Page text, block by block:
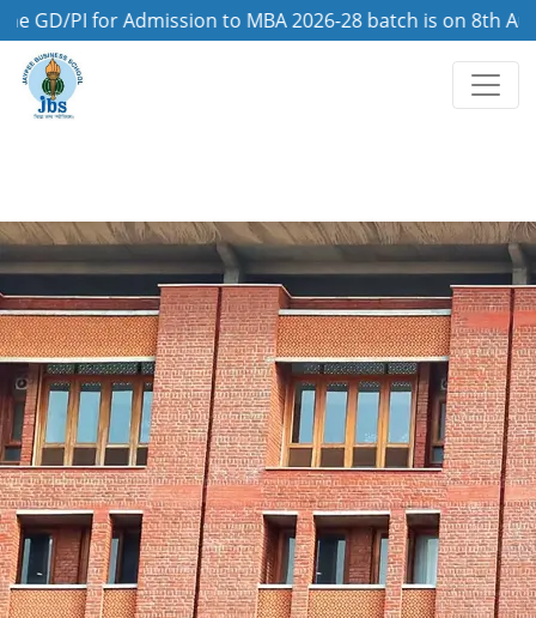
for Admission to MBA 2026-28 batch is on 8th August,